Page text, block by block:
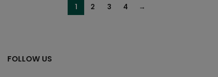
1 2 3 4 →
FOLLOW US